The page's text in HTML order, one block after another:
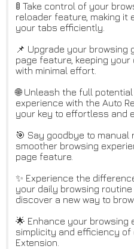
🚦 Take control of your
reloader feature, making it
your tabs efficiently.
📌 Upgrade your browsing
page feature, keeping
with minimal effort.
🌐 Unleash the full
experience with the Auto
your key to effortless and
🎯 Say goodbye to
smoother browsing
page feature.
✨ Experience the
your daily browsing
discover a new way to
🌟 Enhance your browsing
simplicity and efficiency of
Extension.